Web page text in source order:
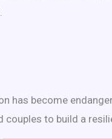
become
to build a